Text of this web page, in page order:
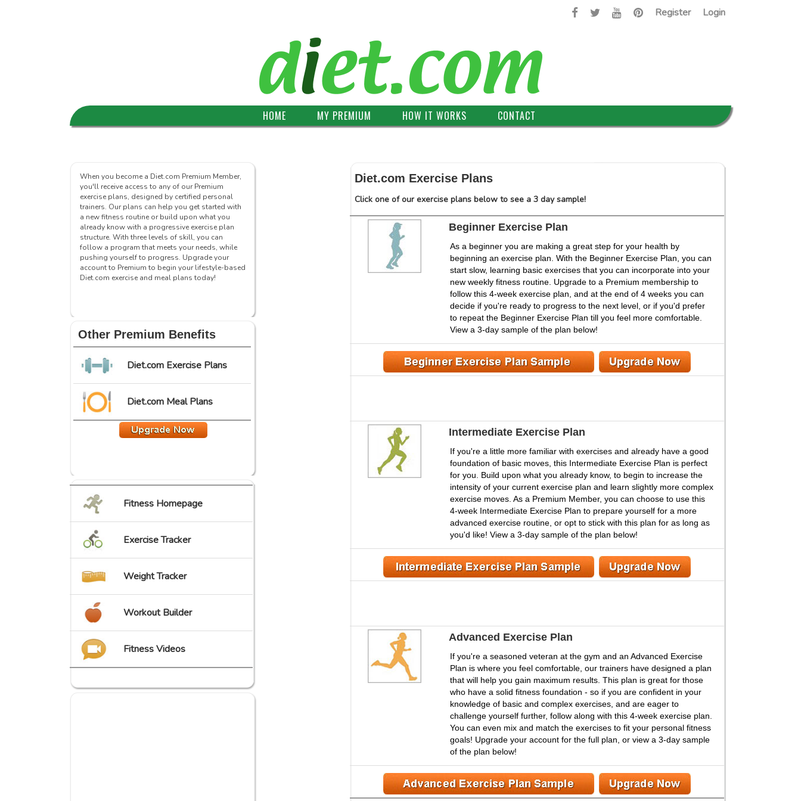
Login
Register
HOME MY PREMIUM HOW IT WORKS CONTACT
When you become a Diet.com Premium Member,
you'll receive access to any of our Premium
exercise plans, designed by certified personal
trainers. Our plans can help you get started with
a new fitness routine or build upon what you
already know with a progressive exercise plan
structure. With three levels of skill, you can
follow a program that meets your needs, while
pushing yourself to progress. Upgrade your
account to Premium to begin your lifestyle-based
Diet.com exercise and meal plans today!
Other Premium Benefits
Diet.com Exercise Plans
Diet.com Meal Plans
Fitness Homepage
Exercise Tracker
Weight Tracker
Workout Builder
Fitness Videos
Diet.com Exercise Plans
Click one of our exercise plans below to see a 3 day sample!
Beginner Exercise Plan
As a beginner you are making a great step for your health by
beginning an exercise plan. With the Beginner Exercise Plan, you can
start slow, learning basic exercises that you can incorporate into your
new weekly fitness routine. Upgrade to a Premium membership to
follow this 4-week exercise plan, and at the end of 4 weeks you can
decide if you're ready to progress to the next level, or if you'd prefer
to repeat the Beginner Exercise Plan till you feel more comfortable.
View a 3-day sample of the plan below!
Intermediate Exercise Plan
If you're a little more familiar with exercises and already have a good
foundation of basic moves, this Intermediate Exercise Plan is perfect
for you. Build upon what you already know, to begin to increase the
intensity of your current exercise plan and learn slightly more complex
exercise moves. As a Premium Member, you can choose to use this
4-week Intermediate Exercise Plan to prepare yourself for a more
advanced exercise routine, or opt to stick with this plan for as long as
you'd like! View a 3-day sample of the plan below!
Advanced Exercise Plan
If you're a seasoned veteran at the gym and an Advanced Exercise
Plan is where you feel comfortable, our trainers have designed a plan
that will help you gain maximum results. This plan is great for those
who have a solid fitness foundation - so if you are confident in your
knowledge of basic and complex exercises, and are eager to
challenge yourself further, follow along with this 4-week exercise plan.
You can even mix and match the exercises to fit your personal fitness
goals! Upgrade your account for the full plan, or view a 3-day sample
of the plan below!